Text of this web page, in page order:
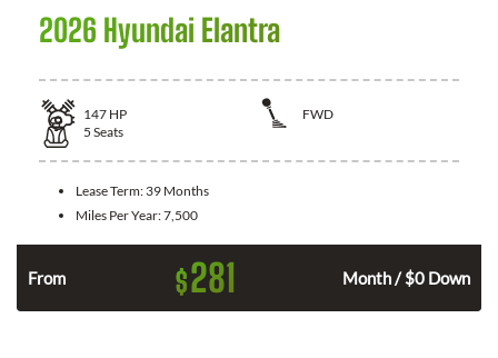
2026 Hyundai Elantra
147 HP
FWD
5 Seats
Lease Term: 39 Months
Miles Per Year:7,500
From $281 Month / $0 Down